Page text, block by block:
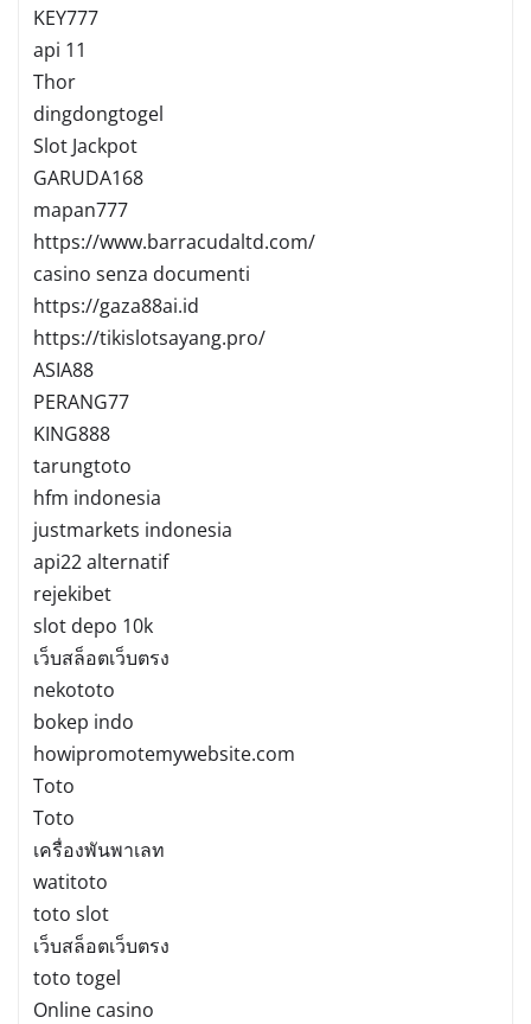
KEY777
api 11
Thor
dingdongtogel
Slot Jackpot
GARUDA168
mapan777
https://www.barracudaltd.com/
casino senza documenti
https://gaza88ai.id
https://tikislotsayang.pro/
ASIA88
PERANG77
KING888
tarungtoto
hfm indonesia
justmarkets indonesia
api22 alternatif
rejekibet
slot depo 10k
เว็บสล็อตเว็บตรง
nekototo
bokep indo
howipromotemywebsite.com
Toto
Toto
เครื่องพันพาเลท
watitoto
toto slot
เว็บสล็อตเว็บตรง
toto togel
Online casino